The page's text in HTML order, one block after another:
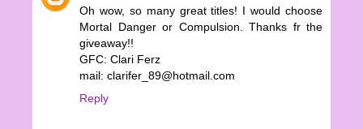
Oh wow, so many great titles! I would choose
Mortal Danger or Compulsion. Thanks fr the
giveaway!!
GFC: Clari Ferz
mail: clarifer_89@hotmail.com
Reply